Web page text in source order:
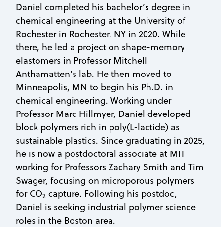
Daniel completed his bachelor’s degree in
chemical engineering at the University of
Rochester in Rochester, NY in 2020. While
there, he led a project on shape-memory
elastomers in Professor Mitchell
Anthamatten’s lab. He then moved to
Minneapolis, MN to begin his Ph.D. in
chemical engineering. Working under
Professor Marc Hillmyer, Daniel developed
block polymers rich in poly(L-lactide) as
sustainable plastics. Since graduating in 2025,
he is now a postdoctoral associate at MIT
working for Professors Zachary Smith and Tim
Swager, focusing on microporous polymers
for CO2 capture. Following his postdoc,
Daniel is seeking industrial polymer science
roles in the Boston area.